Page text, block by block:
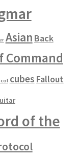
Asian Back
Command
cubes Fallout
of the